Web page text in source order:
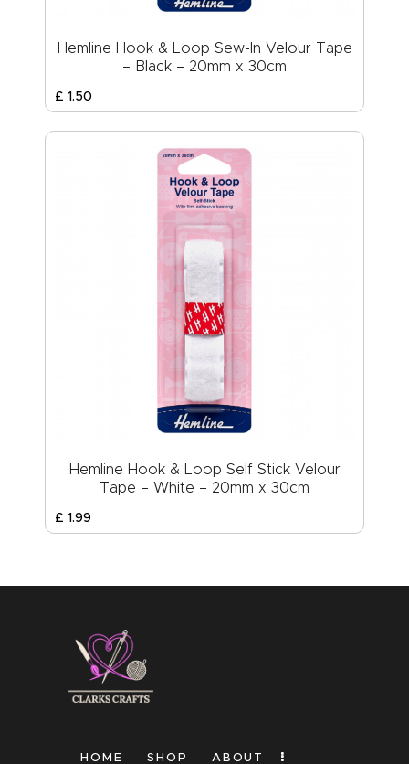
Hemline Hook & Loop Sew-In Velour Tape
– Black – 20mm x 30cm
£ 1.50
Hemline Hook & Loop Self Stick Velour
Tape – White – 20mm x 30cm
£ 1.99
HOME SHOP ABOUT